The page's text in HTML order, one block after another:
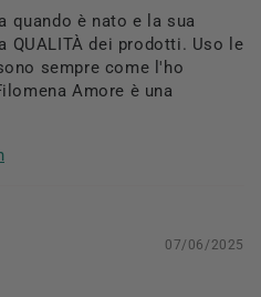
quando è nato e la sua
dei prodotti. Uso le
sempre come l'ho
Amore è una
07/06/2025